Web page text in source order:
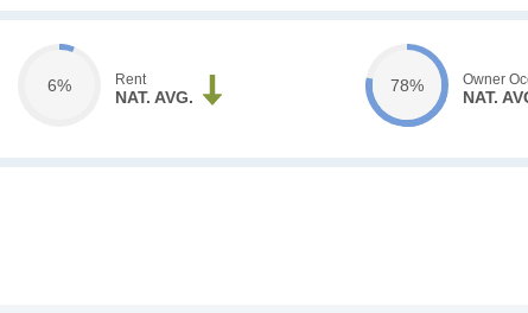
6% Rent
NAT. AVG.
78% Owner
NAT.